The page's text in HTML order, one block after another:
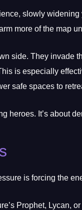
slowly
more of the map
side. They invade
is especially
safe spaces to
heroes. It’s about
is forcing the
Prophet, Lycan,